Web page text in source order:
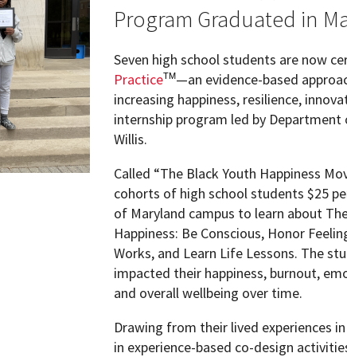
New Student Orientation
Undergraduate
Resources for Faculty
Program Graduated in
Seven high school students are now
PracticeTM—an evidence-based
increasing happiness, resilience,
internship program led by
Willis.
Called “The Black Youth Happiness
cohorts of high school students $25
of Maryland campus to learn about
Happiness: Be Conscious, Honor
Works, and Learn Life Lessons. The
impacted their happiness, burnout,
and overall wellbeing over time.
Drawing from their lived experiences
in experience-based co-design